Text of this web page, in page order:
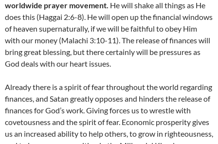
worldwide prayer movement. He will shake all things as He
does this (Haggai 2:6-8). He will open up the financial windows
of heaven supernaturally, if we will be faithful to obey Him
with our money (Malachi 3:10-11). The release of finances will
bring great blessing, but there certainly will be pressures as
God deals with our heart issues.
Already there is a spirit of fear throughout the world regarding
finances, and Satan greatly opposes and hinders the release of
finances for God’s work. Giving forces us to wrestle with
covetousness and the spirit of fear. Economic prosperity gives
us an increased ability to help others, to grow in righteousness,